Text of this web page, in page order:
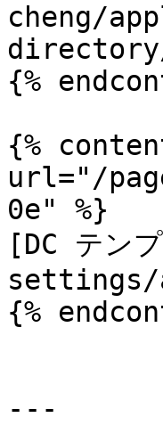
cheng/
{%
{%
url="/
0e" %}
[DC テン
{%
---